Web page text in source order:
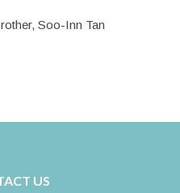
Soo-Inn Tan
US